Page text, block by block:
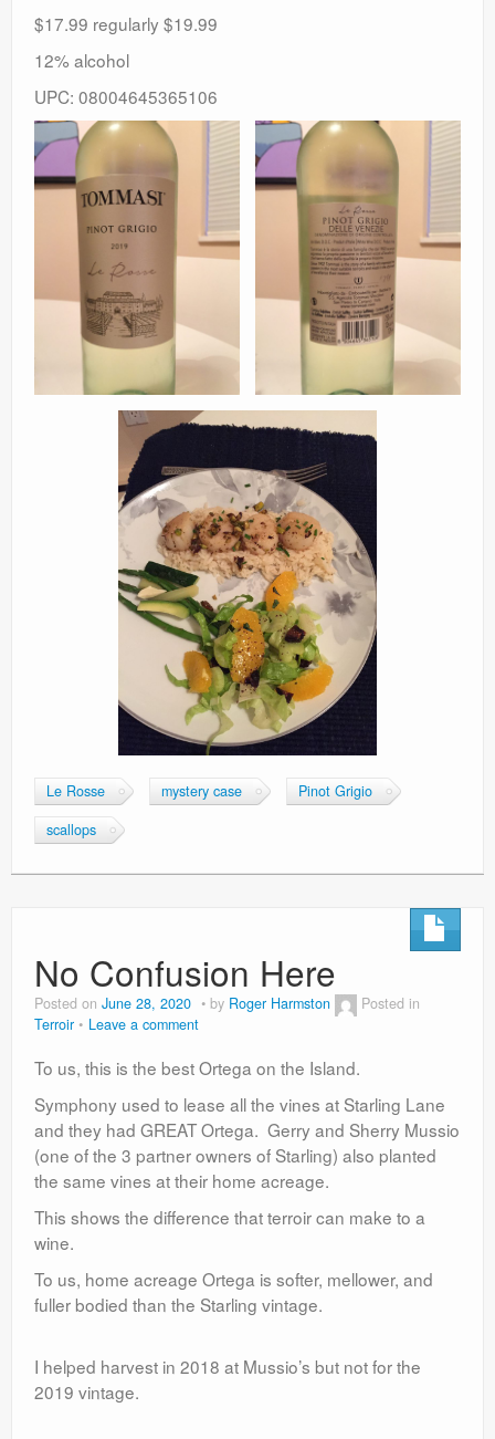
$17.99 regularly $19.99
12% alcohol
UPC: 08004645365106
Le Rosse mystery case
Pinot Grigio
scallops
No Confusion Here
Posted on June 28, 2020 by Roger Harmston
Posted in
Terroir
Leave a comment
To us, this is the best Ortega on the Island.
Symphony used to lease all the vines at Starling Lane
and they had GREAT Ortega. Gerry and Sherry Mussio
(one of the 3 partner owners of Starling) also planted
the same vines at their home acreage.
This shows the difference that terroir can make to a
wine.
To us, home acreage Ortega is softer, mellower, and
fuller bodied than the Starling vintage.
I helped harvest in 2018 at Mussio’s but not for the
2019 vintage.